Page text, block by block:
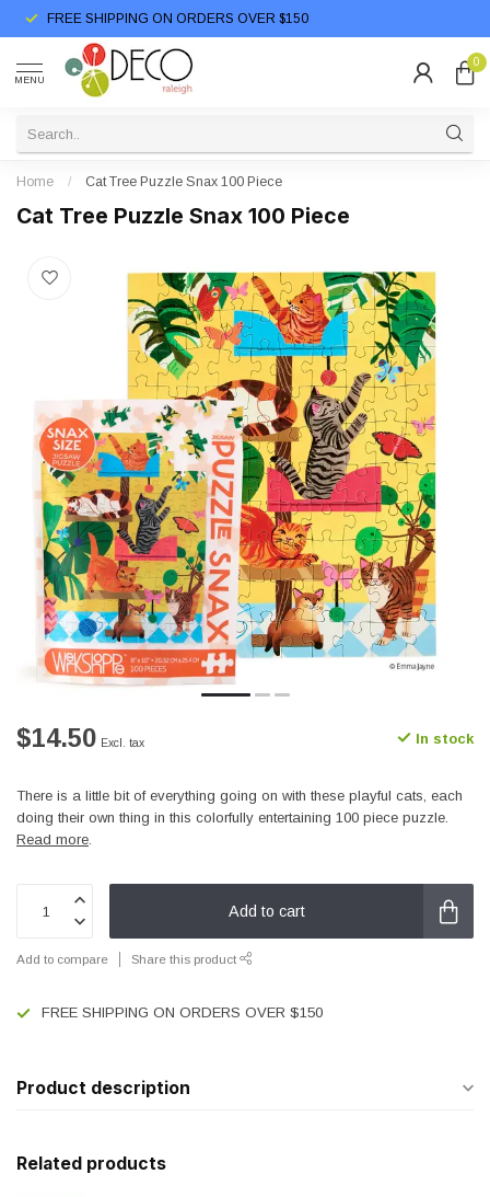
FREE SHIPPING ON ORDERS OVER $150
MENU
0
Home / Cat Tree Puzzle Snax 100 Piece
Cat Tree Puzzle Snax 100 Piece
$14.50 Excl. tax In stock
There is a little bit of everything going on with these playful cats, each
doing their own thing in this colorfully entertaining 100 piece puzzle.
Read more.
Add to cart
Add to compare Share this product
FREE SHIPPING ON ORDERS OVER $150
Product description
Related products